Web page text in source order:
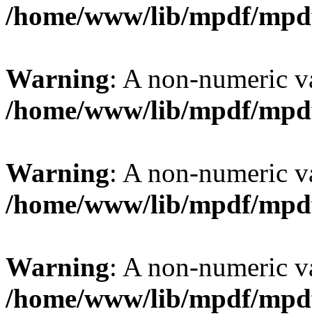
/home/www/lib/mpdf/
Warning: A non-numeric
/home/www/lib/mpdf/
Warning: A non-numeric
/home/www/lib/mpdf/
Warning: A non-numeric
/home/www/lib/mpdf/